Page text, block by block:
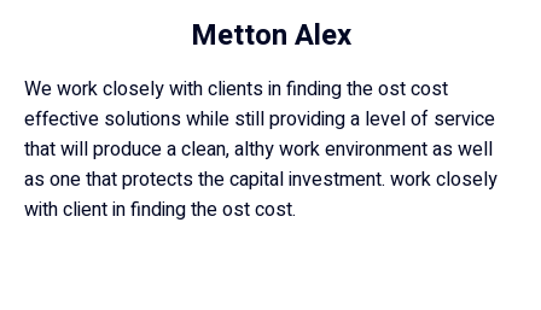
Metton Alex
We work closely with clients in finding the ost cost
effective solutions while still providing a level of service
that will produce a clean, althy work environment as well
as one that protects the capital investment. work closely
with client in finding the ost cost.